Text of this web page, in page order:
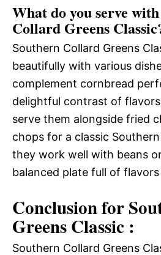
What do you serve
Collard Greens
Southern Collard Greens
beautifully with various
complement cornbread
delightful contrast of
serve them alongside fried
chops for a classic
they work well with beans
balanced plate full of
Conclusion for
Greens Classic :
Southern Collard Greens